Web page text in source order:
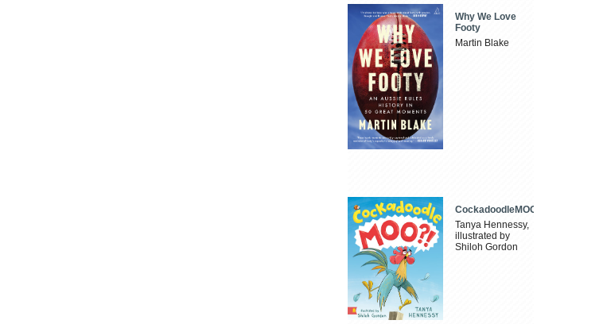
Why We Love
Footy
Martin Blake
CockadoodleMOO
Tanya Hennessy,
illustrated by
Shiloh Gordon